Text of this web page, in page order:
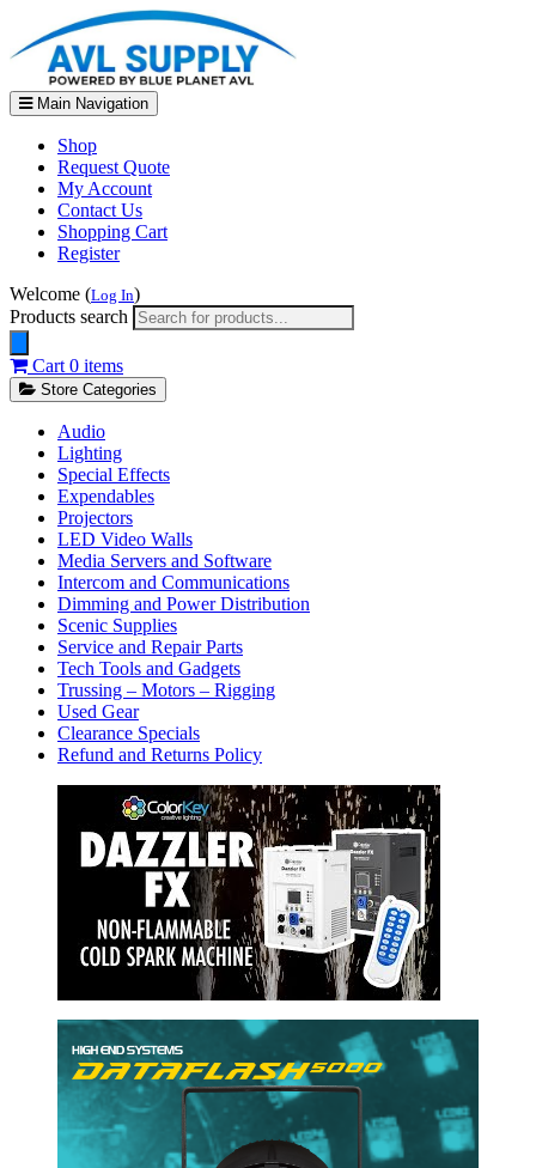
Main Navigation
Shop
Request Quote
My Account
Contact Us
Shopping Cart
Register
Welcome (Log In)
Products search
Cart 0 items
Store Categories
Audio
Lighting
Special Effects
Expendables
Projectors
LED Video Walls
Media Servers and Software
Intercom and Communications
Dimming and Power Distribution
Scenic Supplies
Service and Repair Parts
Tech Tools and Gadgets
Trussing – Motors – Rigging
Used Gear
Clearance Specials
Refund and Returns Policy